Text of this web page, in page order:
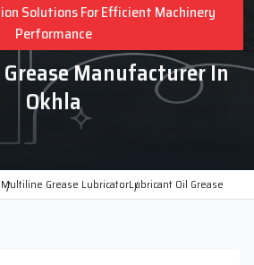
Solutions For Efficient Machinery
Performance
Manufacturer In
Okhla
Multiline Grease LubricatorLubricant Oil Grease